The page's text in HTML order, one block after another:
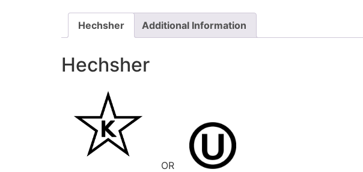
Hechsher Additional Information
Hechsher
OR